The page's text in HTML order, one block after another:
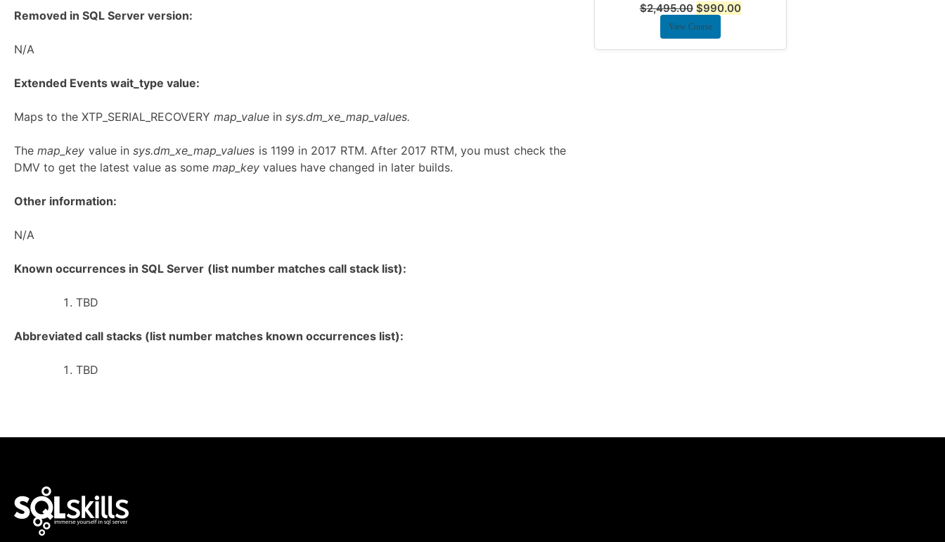
Removed in SQL Server version:
N/A
Extended Events wait_type value:
Maps to the XTP_SERIAL_RECOVERY map_value in sys.dm_xe_map_values.
Themap_key value insys.dm_xe_map_values is 1199 in 2017 RTM. After 2017 RTM, you must check the
DMV to get the latest value as some map_key values have changed in later builds.
Other information:
N/A
Known occurrences in SQL Server (list number matches call stack list):
TBD
Abbreviated call stacks (list number matches known occurrences list):
TBD
$2,495.00 $990.00
View Course